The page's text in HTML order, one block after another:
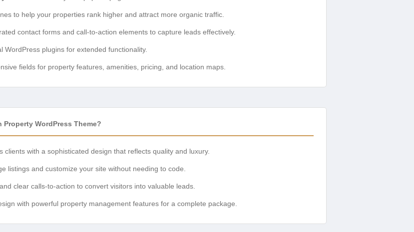
to help your properties rank higher and attract more organic traffic.
contact forms and call-to-action elements to capture leads effectively.
WordPress plugins for extended functionality.
fields for property features, amenities, pricing, and location maps.
WordPress Theme?
clients with a sophisticated design that reflects quality and luxury.
listings and customize your site without needing to code.
clear calls-to-action to convert visitors into valuable leads.
with powerful property management features for a complete package.